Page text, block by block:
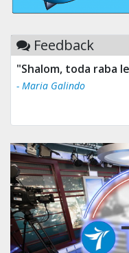
Feedback
"Shalom, toda raba
- Maria Galindo